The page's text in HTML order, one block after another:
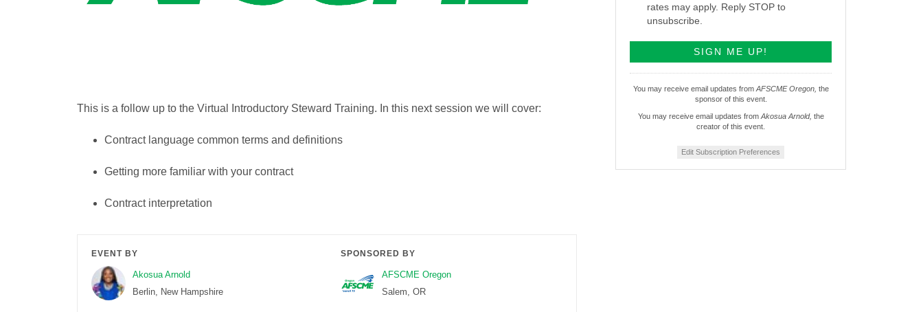
This is a follow up to the Virtual Introductory Steward Training. In this next session we will cover:
Contract language common terms and definitions
Getting more familiar with your contract
Contract interpretation
EVENT BY
Akosua Arnold
Berlin, New Hampshire
SPONSORED BY
AFSCME Oregon
Salem, OR
rates may apply. Reply STOP to
unsubscribe.
You may receive email updates fromAFSCME Oregon, the
sponsor of this event.
You may receive email updates fromAkosua Arnold, the
creator of this event.
Edit Subscription Preferences